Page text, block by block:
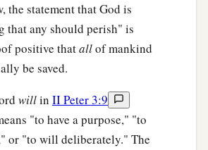
the statement that God is
that any should perish" is
positive thatallof mankind
be saved.
willin II Peter 3:9
"to have a purpose," "to
or "to will deliberately." The